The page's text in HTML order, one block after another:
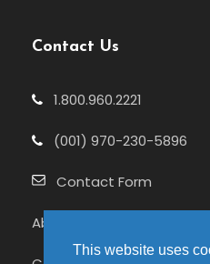
Contact Us
1.800.960.2221
(001) 970-230-5896
Contact Form
About Us
This website uses